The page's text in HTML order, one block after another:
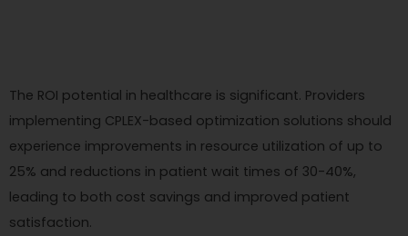
The ROI potential in healthcare is significant. Providers
implementing CPLEX-based optimization solutions should
experience improvements in resource utilization of up to
25% and reductions in patient wait times of 30-40%,
leading to both cost savings and improved patient
satisfaction.